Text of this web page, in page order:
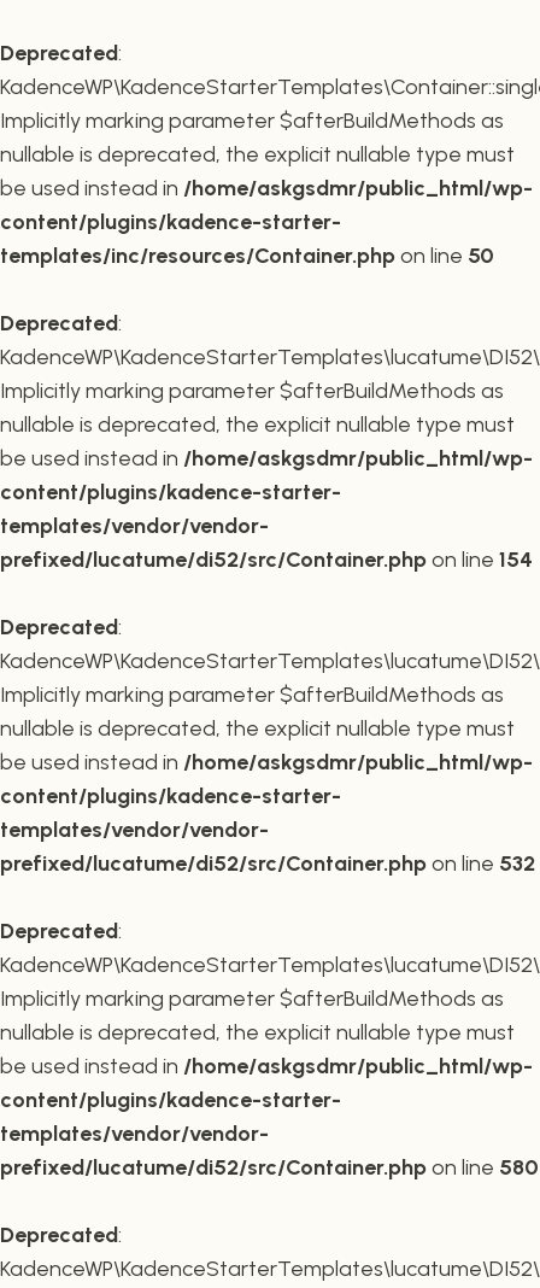
Deprecated:
Implicitly marking parameter $afterBuildMethods as
nullable is deprecated, the explicit nullable type must
be used instead in /home/askgsdmr/public_html/wp-
content/plugins/kadence-starter-
templates/inc/resources/Container.phpon line 50
Deprecated:
Implicitly marking parameter $afterBuildMethods as
nullable is deprecated, the explicit nullable type must
be used instead in /home/askgsdmr/public_html/wp-
content/plugins/kadence-starter-
templates/vendor/vendor-
prefixed/lucatume/di52/src/Container.phpon line 154
Deprecated:
Implicitly marking parameter $afterBuildMethods as
nullable is deprecated, the explicit nullable type must
be used instead in /home/askgsdmr/public_html/wp-
content/plugins/kadence-starter-
templates/vendor/vendor-
prefixed/lucatume/di52/src/Container.phpon line 532
Deprecated:
Implicitly marking parameter $afterBuildMethods as
nullable is deprecated, the explicit nullable type must
be used instead in /home/askgsdmr/public_html/wp-
content/plugins/kadence-starter-
templates/vendor/vendor-
prefixed/lucatume/di52/src/Container.phpon line 580
Deprecated: